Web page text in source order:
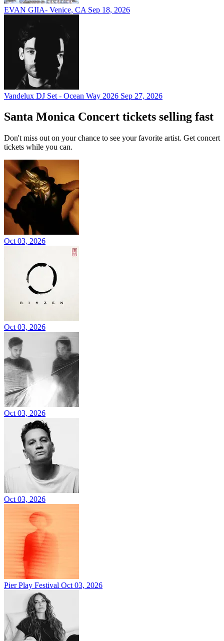
EVAN GIIA- Venice, CA Sep 18, 2026
Vandelux DJ Set - Ocean Way 2026 Sep 27, 2026
Santa Monica Concert tickets selling fast
Don't miss out on your chance to see your favorite artist. Get concert
tickets while you can.
Oct 03, 2026
Oct 03, 2026
Oct 03, 2026
Oct 03, 2026
Pier Play Festival Oct 03, 2026